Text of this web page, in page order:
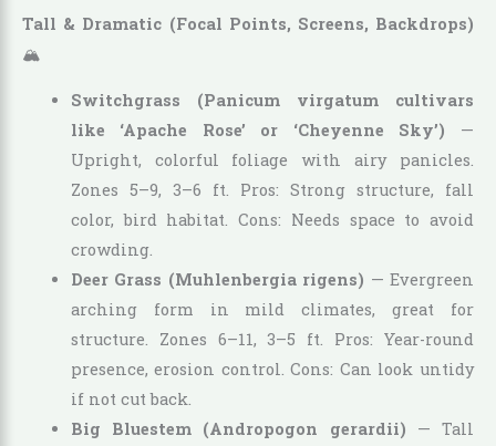
Tall & Dramatic (Focal Points, Screens, Backdrops)
🏔️
Switchgrass (Panicum virgatum cultivars
like ‘Apache Rose’ or ‘Cheyenne Sky’) —
Upright, colorful foliage with airy panicles.
Zones 5–9, 3–6 ft. Pros: Strong structure, fall
color, bird habitat. Cons: Needs space to avoid
crowding.
Deer Grass (Muhlenbergia rigens) — Evergreen
arching form in mild climates, great for
structure. Zones 6–11, 3–5 ft. Pros: Year-round
presence, erosion control. Cons: Can look untidy
if not cut back.
Big Bluestem (Andropogon gerardii) — Tall